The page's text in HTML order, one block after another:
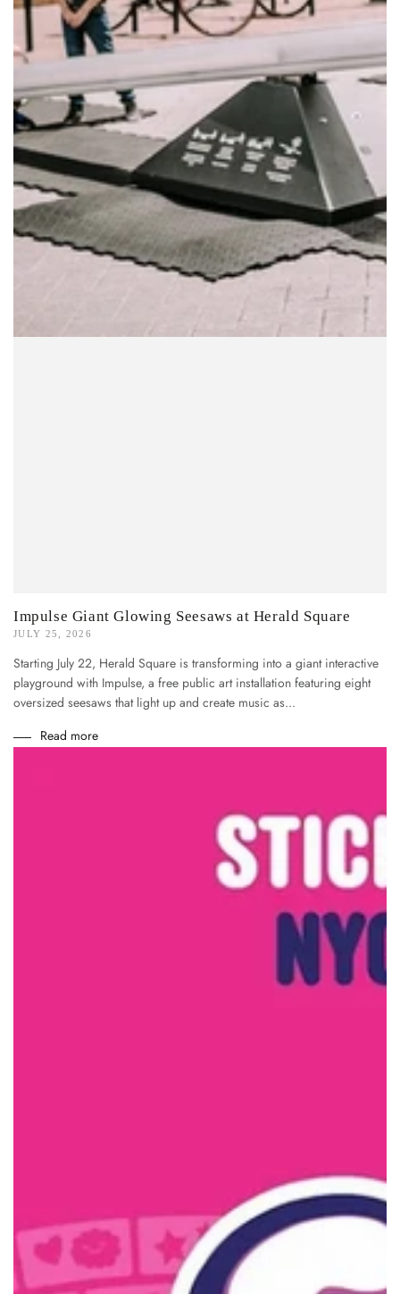
Impulse Giant Glowing Seesaws at Herald Square
JULY 25, 2026
Starting July 22, Herald Square is transforming into a giant interactive
playground with Impulse, a free public art installation featuring eight
oversized seesaws that light up and create music as...
Read more